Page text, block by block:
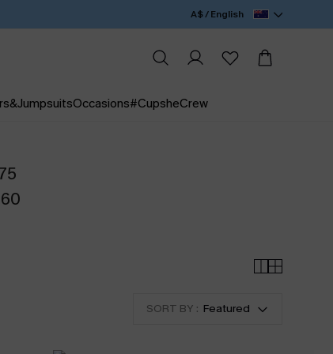
A$ / English
Occasions#CupsheCrew
SORT BY : Featured